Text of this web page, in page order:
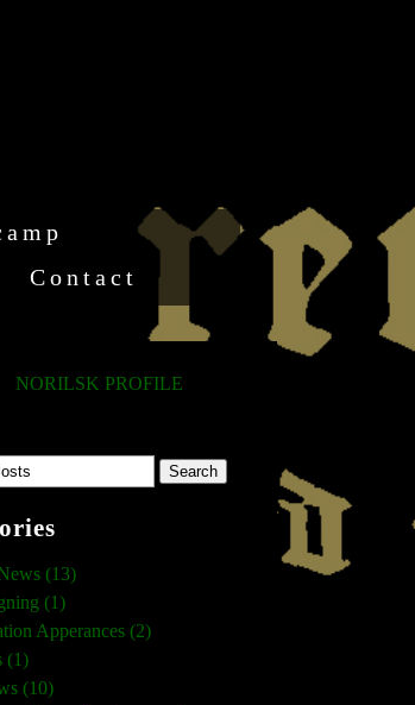
Contact
NORILSK PROFILE
(13)
(1)
Apperances (2)
(1)
(10)